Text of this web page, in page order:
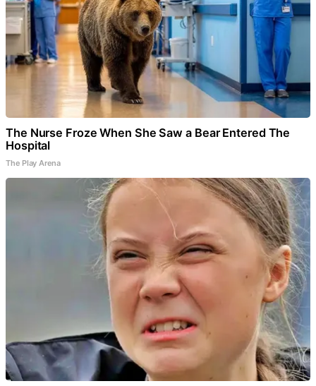
The Nurse Froze When She Saw a Bear Entered The
Hospital
The Play Arena